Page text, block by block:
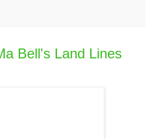
Bell's Land Lines